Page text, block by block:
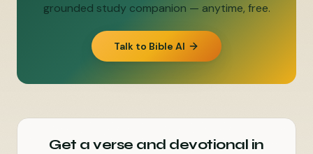
grounded study companion — anytime, free.
Talk to Bible AI
Get a verse and devotional in